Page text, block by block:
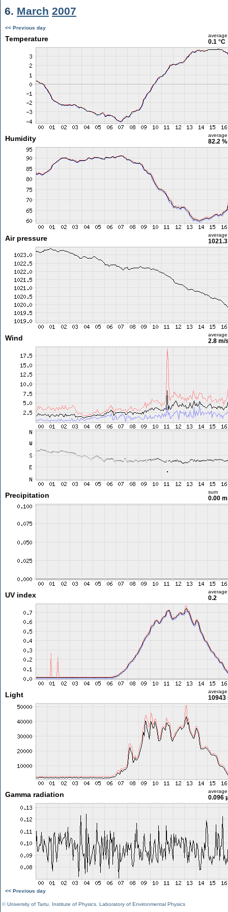
6. March 2007
<< Previous day
Temperature average
0.1 °C
Humidity average
82.2 %
Air pressure average
Wind average
2.8 m/
Precipitation sum
0.00
UV index average
0.2
Light average
10943
Gamma radiation average
0.096
<< Previous day
©University of Tartu Institute of Physics Laboratory of Environmental Physics